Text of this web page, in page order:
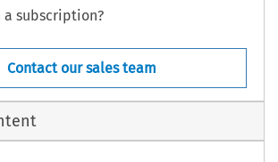
subscription?
Contact our sales team